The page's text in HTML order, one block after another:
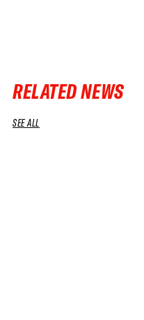
RELATED NEWS
SEE ALL